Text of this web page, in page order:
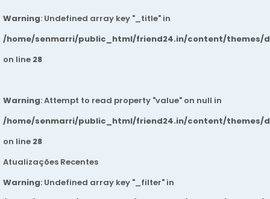
Warning: Undefined array key "_title" in
/home/senmarri/public_html/friend24.in/content/themes/
on line 28
Warning: Attempt to read property "value" on null in
/home/senmarri/public_html/friend24.in/content/themes/
on line 28
Atualizações Recentes
Warning: Undefined array key "_filter" in